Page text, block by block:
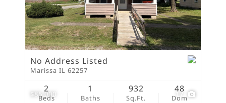
$85,000 17
No Address Listed
Marissa IL 62257
Beds
2
Baths
1
Sq.Ft.
932
Dom
48